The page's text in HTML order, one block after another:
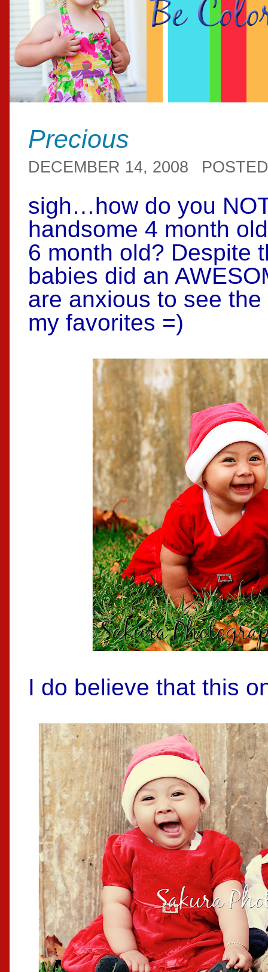
Precious
DECEMBER 14, 2008
sigh…how do you
handsome 4 month
6 month old? Despite
babies did an
are anxious to see
my favorites =)
I do believe that this